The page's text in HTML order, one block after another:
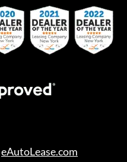
eAutoLease.com